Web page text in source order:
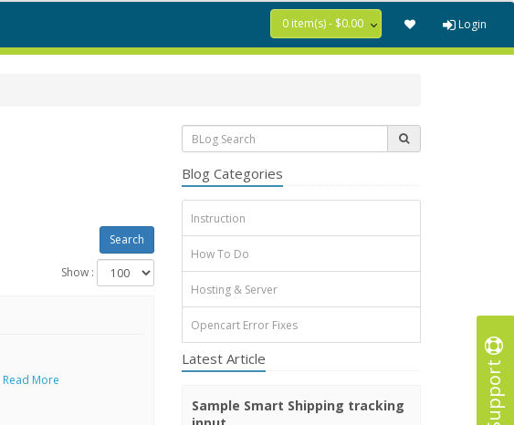
Support
0 item(s) - $0.00 Login
Show :
Read More
Blog Categories
Instruction
How To Do
Hosting & Server
Opencart Error Fixes
Latest Article
Sample Smart Shipping tracking